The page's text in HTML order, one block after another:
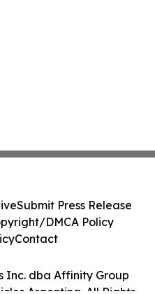
Inc. dba Affinity Group
Submit Press Release
DMCA Policy
Contact